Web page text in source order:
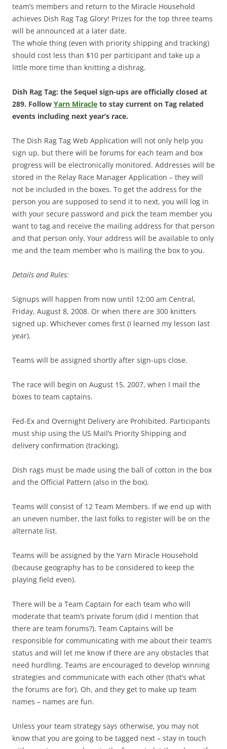
team’s members and return to the Miracle Household
achieves Dish Rag Tag Glory! Prizes for the top three teams
will be announced at a later date.
The whole thing (even with priority shipping and tracking)
should cost less than $10 per participant and take up a
little more time than knitting a dishrag.
Dish Rag Tag: the Sequel sign-ups are officially closed at
289. Follow Yarn Miracle to stay current on Tag related
events including next year’s race.
The Dish Rag Tag Web Application will not only help you
sign up, but there will be forums for each team and box
progress will be electronically monitored. Addresses will be
stored in the Relay Race Manager Application – they will
not be included in the boxes. To get the address for the
person you are supposed to send it to next, you will log in
with your secure password and pick the team member you
want to tag and receive the mailing address for that person
and that person only. Your address will be available to only
me and the team member who is mailing the box to you.
Details and Rules:
Signups will happen from now until 12:00 am Central,
Friday, August 8, 2008. Or when there are 300 knitters
signed up. Whichever comes first (I learned my lesson last
year).
Teams will be assigned shortly after sign-ups close.
The race will begin on August 15, 2007, when I mail the
boxes to team captains.
Fed-Ex and Overnight Delivery are Prohibited. Participants
must ship using the US Mail’s Priority Shipping and
delivery confirmation (tracking).
Dish rags must be made using the ball of cotton in the box
and the Official Pattern (also in the box).
Teams will consist of 12 Team Members. If we end up with
an uneven number, the last folks to register will be on the
alternate list.
Teams will be assigned by the Yarn Miracle Household
(because geography has to be considered to keep the
playing field even).
There will be a Team Captain for each team who will
moderate that team’s private forum (did I mention that
there are team forums?). Team Captains will be
responsible for communicating with me about their team’s
status and will let me know if there are any obstacles that
need hurdling. Teams are encouraged to develop winning
strategies and communicate with each other (that’s what
the forums are for). Oh, and they get to make up team
names – names are fun.
Unless your team strategy says otherwise, you may not
know that you are going to be tagged next – stay in touch